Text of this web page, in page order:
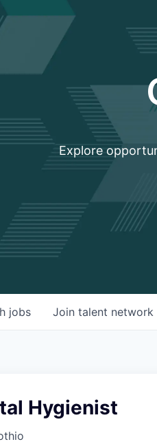
Explore
jobs Join talent network
Hygienist